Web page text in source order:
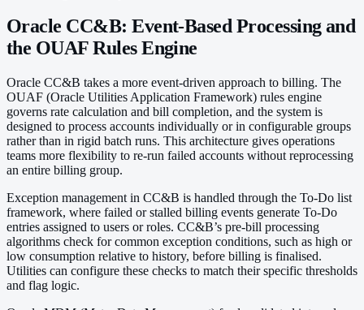
Oracle CC&B: Event-Based Processing and
the OUAF Rules Engine
Oracle CC&B takes a more event-driven approach to billing. The
OUAF (Oracle Utilities Application Framework) rules engine
governs rate calculation and bill completion, and the system is
designed to process accounts individually or in configurable groups
rather than in rigid batch runs. This architecture gives operations
teams more flexibility to re-run failed accounts without reprocessing
an entire billing group.
Exception management in CC&B is handled through the To-Do list
framework, where failed or stalled billing events generate To-Do
entries assigned to users or roles. CC&B’s pre-bill processing
algorithms check for common exception conditions, such as high or
low consumption relative to history, before billing is finalised.
Utilities can configure these checks to match their specific thresholds
and flag logic.